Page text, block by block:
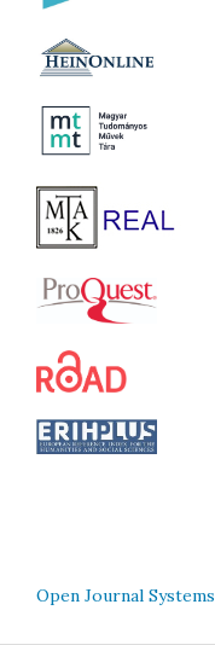
Open Journal Systems